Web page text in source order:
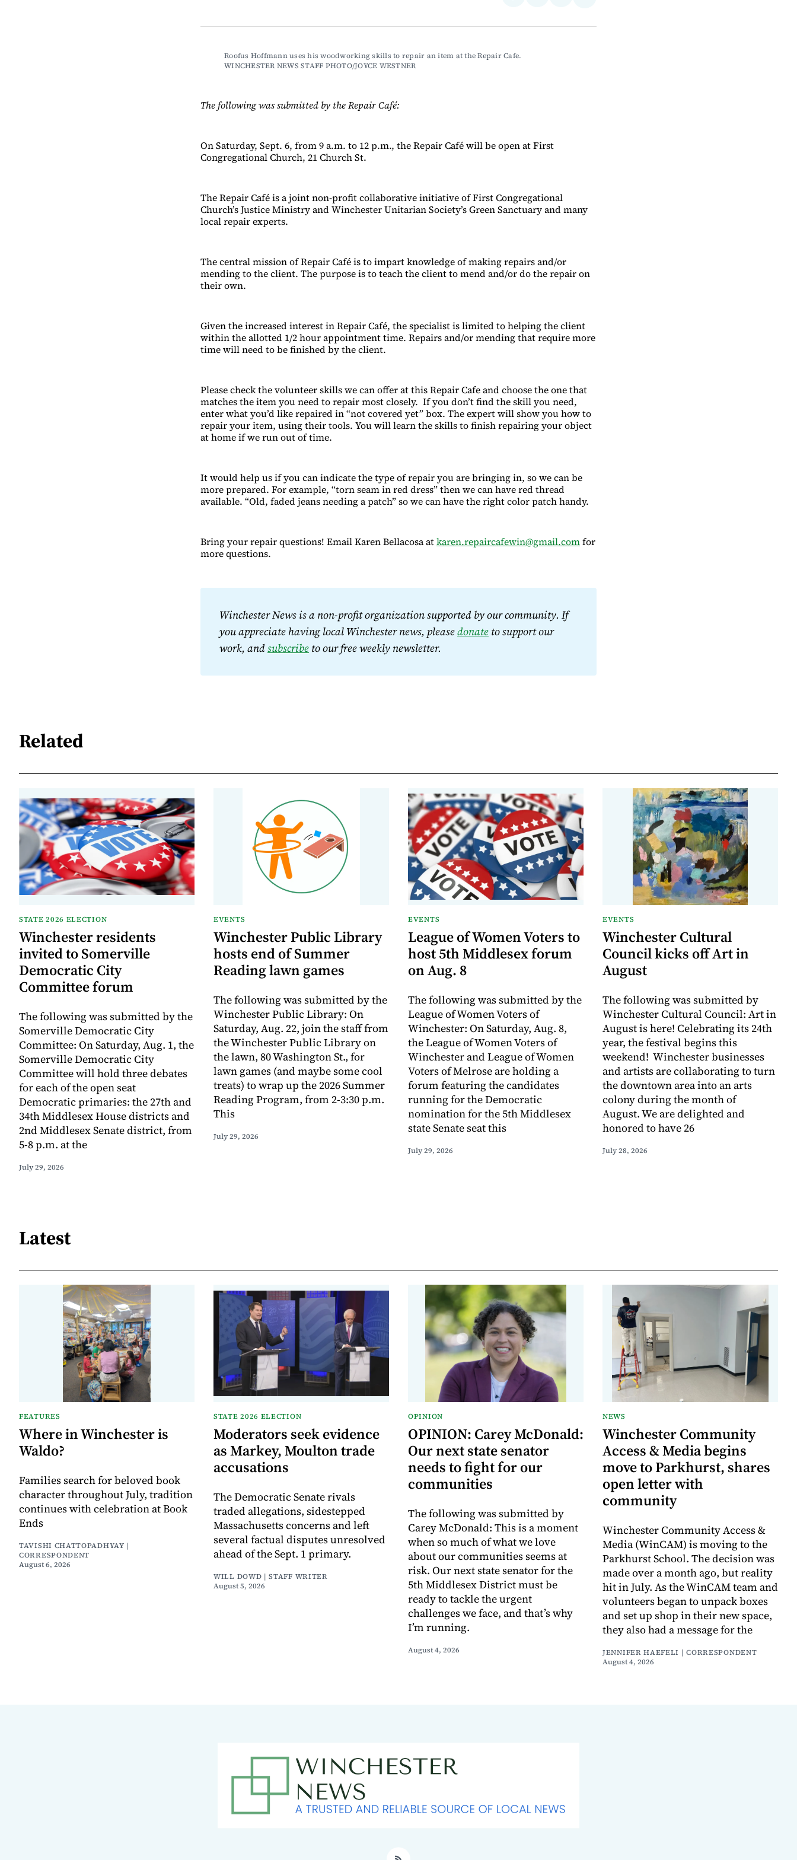
FacebookLinkedIn
EmailBluesky
Roofus Hoffmann uses his woodworking skills to repair an item at the Repair Cafe.
WINCHESTER NEWS STAFF PHOTO/JOYCE WESTNER
The following was submitted by the Repair Café:
On Saturday, Sept. 6, from 9 a.m. to 12 p.m., the Repair Café will be open at First
Congregational Church, 21 Church St.
The Repair Café is a joint non-profit collaborative initiative of First Congregational
Church’s Justice Ministry and Winchester Unitarian Society’s Green Sanctuary and many
local repair experts.
The central mission of Repair Café is to impart knowledge of making repairs and/or
mending to the client. The purpose is to teach the client to mend and/or do the repair on
their own.
Given the increased interest in Repair Café, the specialist is limited to helping the client
within the allotted 1/2 hour appointment time. Repairs and/or mending that require more
time will need to be finished by the client.
Please check the volunteer skills we can offer at this Repair Cafe and choose the one that
matches the item you need to repair most closely. If you don’t find the skill you need,
enter what you’d like repaired in “not covered yet” box. The expert will show you how to
repair your item, using their tools. You will learn the skills to finish repairing your object
at home if we run out of time.
It would help us if you can indicate the type of repair you are bringing in, so we can be
more prepared. For example, “torn seam in red dress” then we can have red thread
available. “Old, faded jeans needing a patch” so we can have the right color patch handy.
Bring your repair questions! Email Karen Bellacosa atkaren.repaircafewin@gmail.comfor
more questions.
Winchester News is a non-profit organization supported by our community. If
you appreciate having local Winchester news, please donate to support our
work, and subscribe to our free weekly newsletter.
Related
STATE 2026 ELECTION
Winchester residents
invited to Somerville
Democratic City
Committee forum
The following was submitted by the
Somerville Democratic City
Committee: On Saturday, Aug. 1, the
Somerville Democratic City
Committee will hold three debates
for each of the open seat
Democratic primaries: the 27th and
34th Middlesex House districts and
2nd Middlesex Senate district, from
5-8 p.m. at the
July 29, 2026
EVENTS
Winchester Public Library
hosts end of Summer
Reading lawn games
The following was submitted by the
Winchester Public Library: On
Saturday, Aug. 22, join the staff from
the Winchester Public Library on
the lawn, 80 Washington St., for
lawn games (and maybe some cool
treats) to wrap up the 2026 Summer
Reading Program, from 2-3:30 p.m.
This
July 29, 2026
EVENTS
League of Women Voters to
host 5th Middlesex forum
on Aug. 8
The following was submitted by the
League of Women Voters of
Winchester: On Saturday, Aug. 8,
the League of Women Voters of
Winchester and League of Women
Voters of Melrose are holding a
forum featuring the candidates
running for the Democratic
nomination for the 5th Middlesex
state Senate seat this
July 29, 2026
EVENTS
Winchester Cultural
Council kicks off Art in
August
The following was submitted by
Winchester Cultural Council: Art in
August is here! Celebrating its 24th
year, the festival begins this
weekend! Winchester businesses
and artists are collaborating to turn
the downtown area into an arts
colony during the month of
August. We are delighted and
honored to have 26
July 28, 2026
Latest
FEATURES
Where in Winchester is
Waldo?
Families search for beloved book
character throughout July, tradition
continues with celebration at Book
Ends
TAVISHI CHATTOPADHYAY |
CORRESPONDENT
August 6, 2026
STATE 2026 ELECTION
Moderators seek evidence
as Markey, Moulton trade
accusations
The Democratic Senate rivals
traded allegations, sidestepped
Massachusetts concerns and left
several factual disputes unresolved
ahead of the Sept. 1 primary.
WILL DOWD | STAFF WRITER
August 5, 2026
OPINION
OPINION: Carey McDonald:
Our next state senator
needs to fight for our
communities
The following was submitted by
Carey McDonald: This is a moment
when so much of what we love
about our communities seems at
risk. Our next state senator for the
5th Middlesex District must be
ready to tackle the urgent
challenges we face, and that’s why
I’m running.
August 4, 2026
NEWS
Winchester Community
Access & Media begins
move to Parkhurst, shares
open letter with
community
Winchester Community Access &
Media (WinCAM) is moving to the
Parkhurst School. The decision was
made over a month ago, but reality
hit in July. As the WinCAM team and
volunteers began to unpack boxes
and set up shop in their new space,
they also had a message for the
JENNIFER HAEFELI | CORRESPONDENT
August 4, 2026